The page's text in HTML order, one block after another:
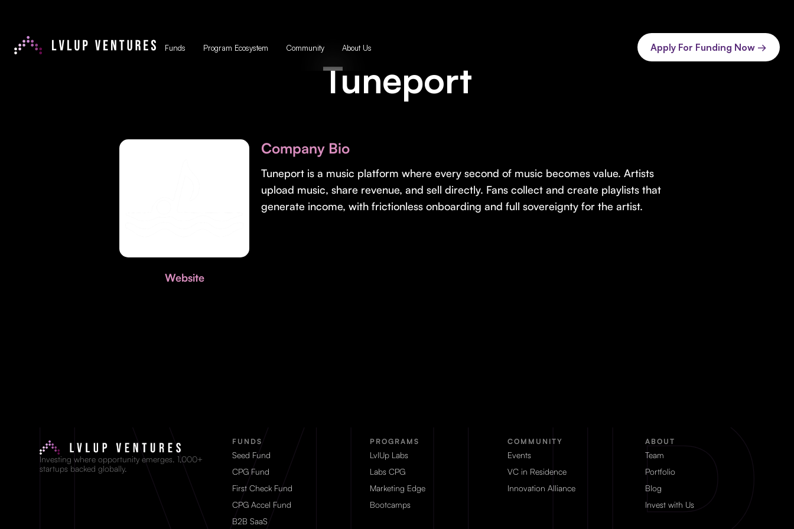
Funds Program Ecosystem Community About Us Apply For Funding Now →
Tuneport
Website
Company Bio
Tuneport is a music platform where every second of music becomes value. Artists
upload music, share revenue, and sell directly. Fans collect and create playlists that
generate income, with frictionless onboarding and full sovereignty for the artist.
Investing where opportunity emerges. 1,000+
startups backed globally.
FUNDS
Seed Fund
CPG Fund
First Check Fund
CPG Accel Fund
B2B SaaS
PROGRAMS
LvlUp Labs
Labs CPG
Marketing Edge
Bootcamps
COMMUNITY
Events
VC in Residence
Innovation Alliance
ABOUT
Team
Portfolio
Blog
Invest with Us